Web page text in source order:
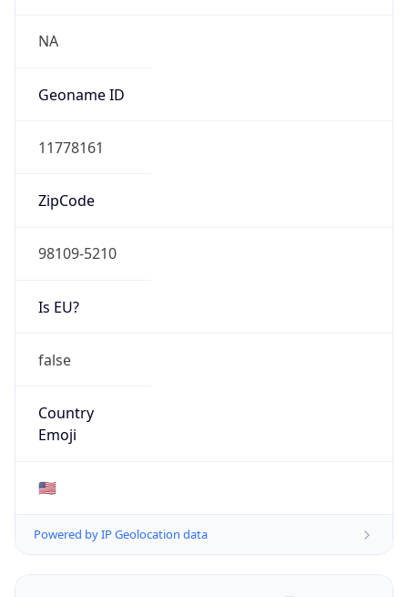
NA
Geoname ID
11778161
ZipCode
98109-5210
Is EU?
false
Country
Emoji
🇺🇸
Powered by IP Geolocation data